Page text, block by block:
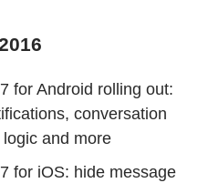
for Android rolling out:
conversation
and more
for iOS: hide message